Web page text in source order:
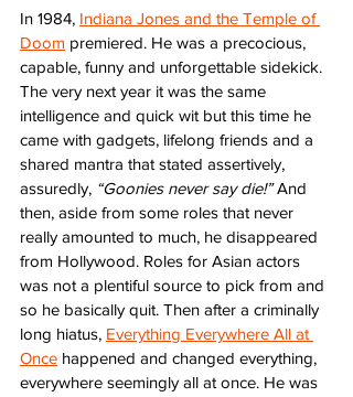
In 1984, Indiana Jones and the Temple of
Doom premiered. He was a precocious,
capable, funny and unforgettable sidekick.
The very next year it was the same
intelligence and quick wit but this time he
came with gadgets, lifelong friends and a
shared mantra that stated assertively,
assuredly, “Goonies never say die!” And
then, aside from some roles that never
really amounted to much, he disappeared
from Hollywood. Roles for Asian actors
was not a plentiful source to pick from and
so he basically quit. Then after a criminally
long hiatus, Everything Everywhere All at
Once happened and changed everything,
everywhere seemingly all at once. He was